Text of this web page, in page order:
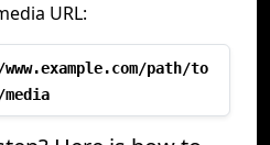
URL:
path/to
/media